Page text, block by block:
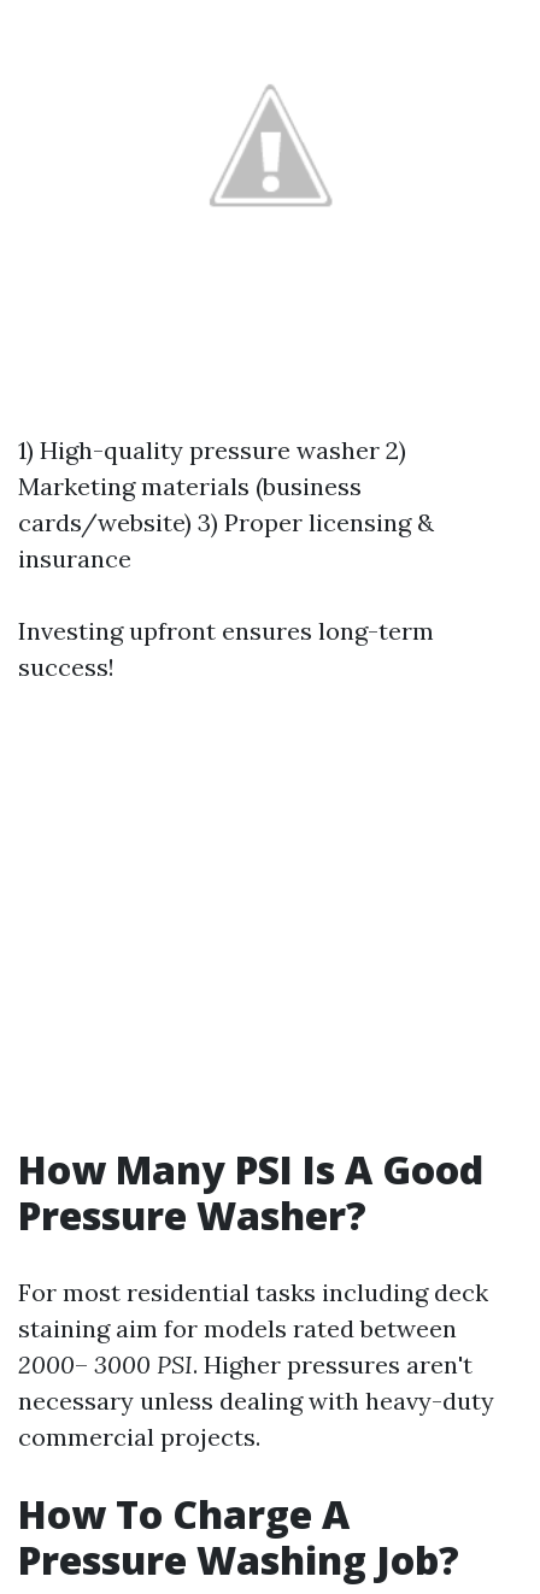
1) High-quality pressure washer 2)
Marketing materials (business
cards/website) 3) Proper licensing &
insurance
Investing upfront ensures long-term
success!
How Many PSI Is A Good
Pressure Washer?
For most residential tasks including deck
staining aim for models rated between
2000– 3000 PSI. Higher pressures aren't
necessary unless dealing with heavy-duty
commercial projects.
How To Charge A
Pressure Washing Job?